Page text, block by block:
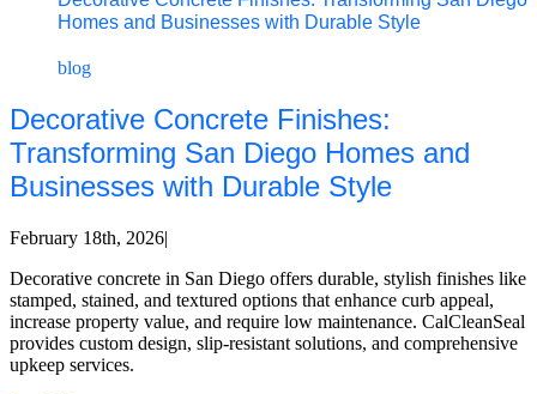
Homes and Businesses with Durable Style
blog
Decorative Concrete Finishes:
Transforming San Diego Homes and
Businesses with Durable Style
February 18th, 2026|
Decorative concrete in San Diego offers durable, stylish finishes like
stamped, stained, and textured options that enhance curb appeal,
increase property value, and require low maintenance. CalCleanSeal
provides custom design, slip-resistant solutions, and comprehensive
upkeep services.